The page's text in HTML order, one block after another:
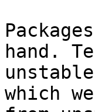
hand.
which